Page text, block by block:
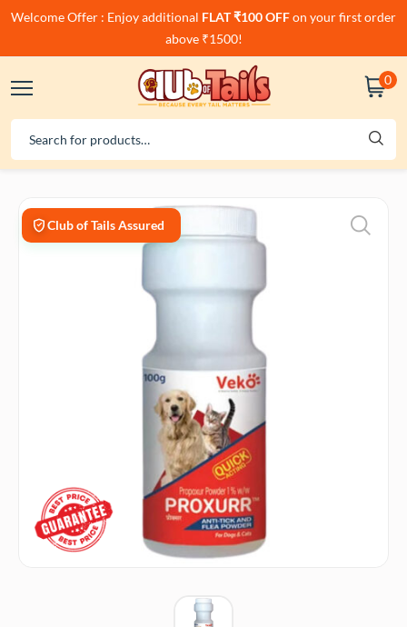
Welcome Offer : Enjoy additional FLAT ₹100 OFFon your first order
above ₹1500!
0
Club of Tails Assured